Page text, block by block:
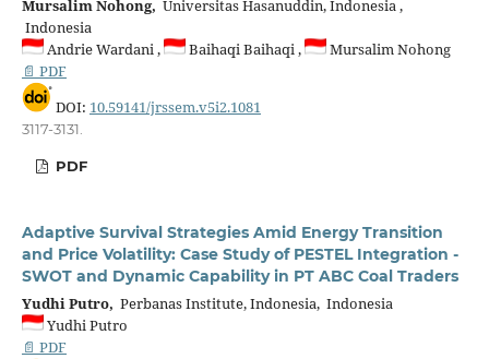
Mursalim Nohong, Universitas Hasanuddin, Indonesia ,
Indonesia
Andrie Wardani ,
Baihaqi Baihaqi ,
Mursalim Nohong
📄 PDF
DOI: 10.59141/jrssem.v5i2.1081
3117-3131.
PDF
Adaptive Survival Strategies Amid Energy Transition
and Price Volatility: Case Study of PESTEL Integration -
SWOT and Dynamic Capability in PT ABC Coal Traders
Yudhi Putro, Perbanas Institute, Indonesia, Indonesia
Yudhi Putro
📄 PDF